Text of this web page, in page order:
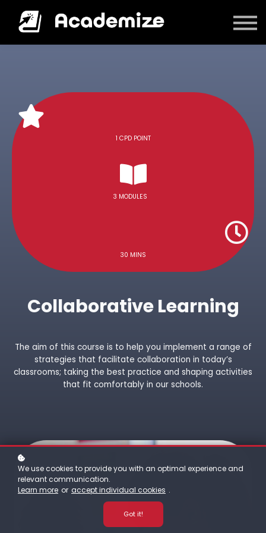
Courses
1 CPD POINT
3 MODULES
30 MINS
Collaborative Learning
The aim of this course is to help you implement a range of
strategies that facilitate collaboration in today’s
classrooms; taking the best practice and shaping activities
that fit comfortably in our schools.
We use cookies to provide you with an optimal experience and
relevant communication.
Learn more or accept individual cookies .
Got it!